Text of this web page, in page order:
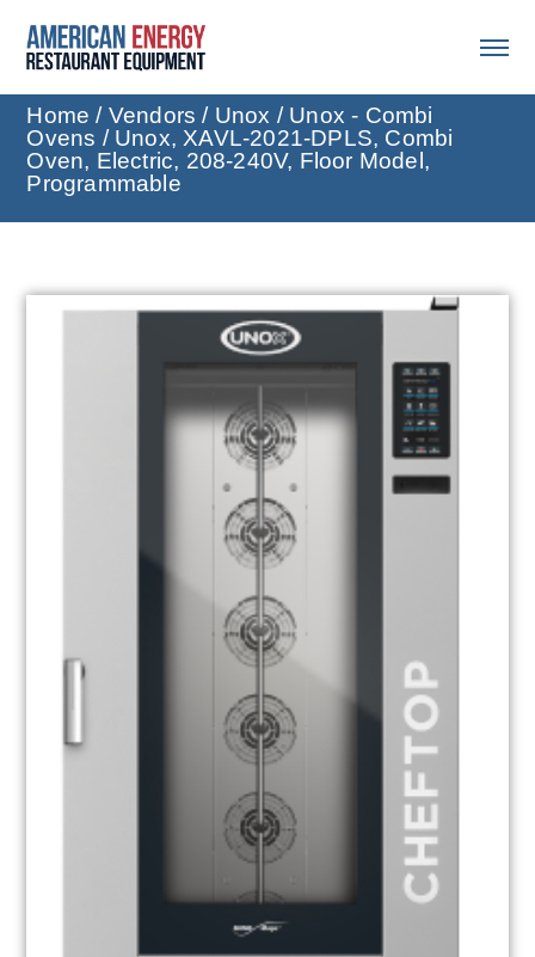
Home / Vendors / Unox / Unox - Combi
Ovens / Unox, XAVL-2021-DPLS, Combi
Oven, Electric, 208-240V, Floor Model,
Programmable